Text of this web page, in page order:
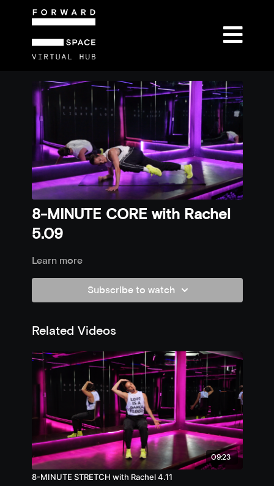
8-MINUTE CORE with Rachel
5.09
Learn more
Subscribe to watch
Related Videos
09:23
8-MINUTE STRETCH with Rachel 4.11